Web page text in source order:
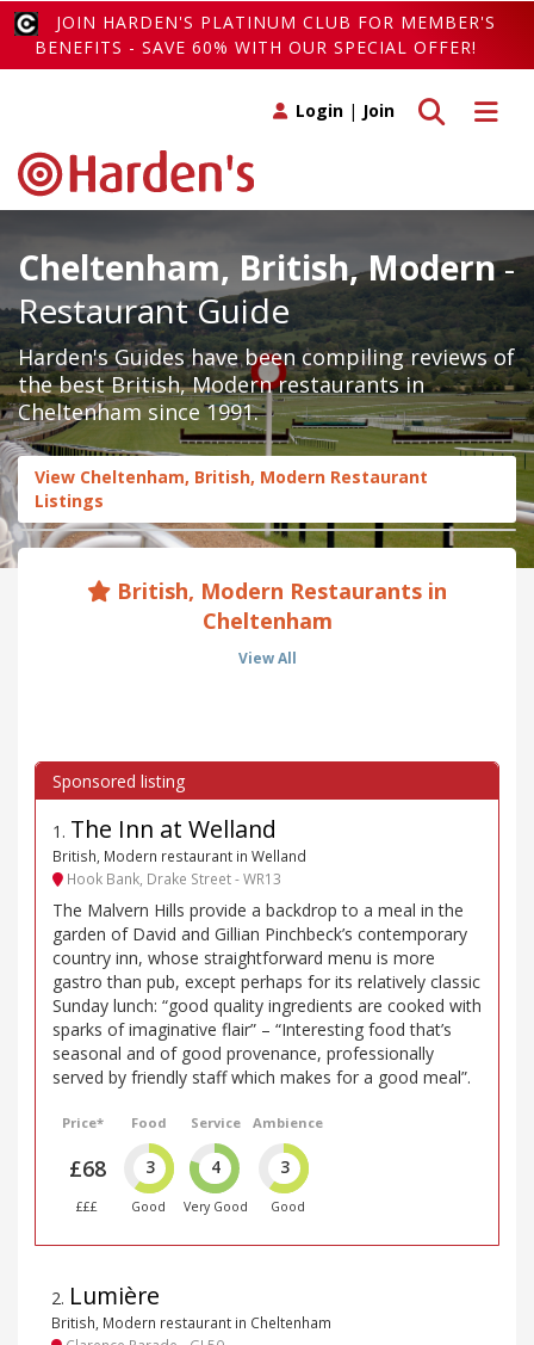
JOIN HARDEN'S PLATINUM CLUB FOR MEMBER'S
BENEFITS - SAVE 60% WITH OUR SPECIAL OFFER!
Toggle
Toggle search
Login | Join
Cheltenham, British, Modern-
Restaurant Guide
Harden's Guides have been compiling reviews of
the best British, Modern restaurants in
Cheltenham since 1991.
View Cheltenham, British, Modern Restaurant
Listings
British, Modern Restaurants in
Cheltenham
View All
1 . The Inn at Welland
British, Modern restaurant in Welland
Hook Bank, Drake Street - WR13
The Malvern Hills provide a backdrop to a meal in the
garden of David and Gillian Pinchbeck’s contemporary
country inn, whose straightforward menu is more
gastro than pub, except perhaps for its relatively classic
Sunday lunch: “good quality ingredients are cooked with
sparks of imaginative flair” – “Interesting food that’s
seasonal and of good provenance, professionally
served by friendly staff which makes for a good meal”.
Price*
£68
£££
Food
3
Good
Service
4
Very Good
Ambience
3
Good
2. Lumière
British, Modern restaurant in Cheltenham